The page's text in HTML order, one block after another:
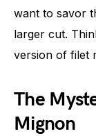
want to savor
larger cut.
version of filet
The
Mignon